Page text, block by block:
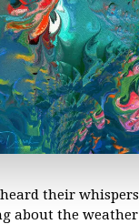
their whispers
about the weather